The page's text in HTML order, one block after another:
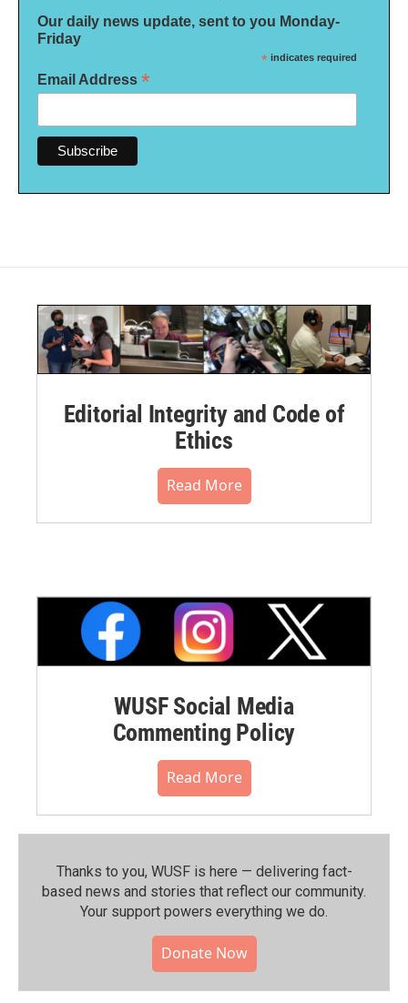
Our daily news update, sent to you Monday-
Friday
* indicates required
Email Address *
Editorial Integrity and Code of
Ethics
Read More
WUSF Social Media
Commenting Policy
Read More
Thanks to you, WUSF is here — delivering fact-
based news and stories that reflect our community.⁠
Your support powers everything we do.
Donate Now